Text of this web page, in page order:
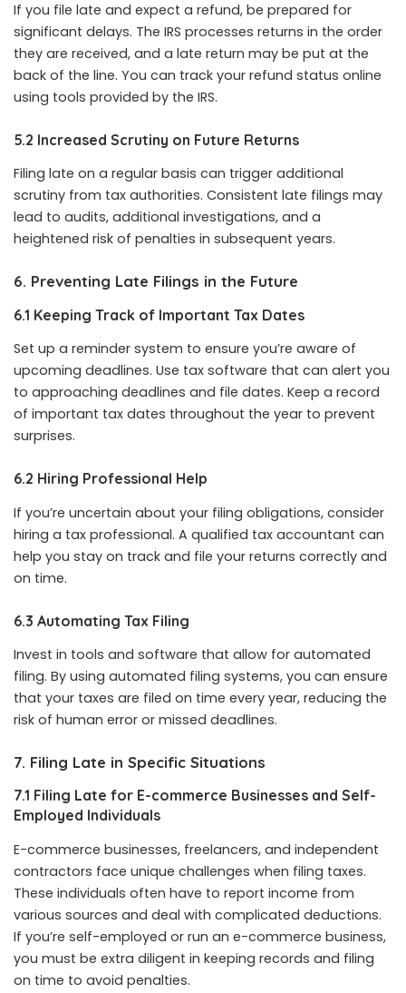
If you file late and expect a refund, be prepared for
significant delays. The IRS processes returns in the order
they are received, and a late return may be put at the
back of the line. You can track your refund status online
using tools provided by the IRS.
5.2 Increased Scrutiny on Future Returns
Filing late on a regular basis can trigger additional
scrutiny from tax authorities. Consistent late filings may
lead to audits, additional investigations, and a
heightened risk of penalties in subsequent years.
6. Preventing Late Filings in the Future
6.1 Keeping Track of Important Tax Dates
Set up a reminder system to ensure you’re aware of
upcoming deadlines. Use tax software that can alert you
to approaching deadlines and file dates. Keep a record
of important tax dates throughout the year to prevent
surprises.
6.2 Hiring Professional Help
If you’re uncertain about your filing obligations, consider
hiring a tax professional. A qualified tax accountant can
help you stay on track and file your returns correctly and
on time.
6.3 Automating Tax Filing
Invest in tools and software that allow for automated
filing. By using automated filing systems, you can ensure
that your taxes are filed on time every year, reducing the
risk of human error or missed deadlines.
7. Filing Late in Specific Situations
7.1 Filing Late for E-commerce Businesses and Self-
Employed Individuals
E-commerce businesses, freelancers, and independent
contractors face unique challenges when filing taxes.
These individuals often have to report income from
various sources and deal with complicated deductions.
If you’re self-employed or run an e-commerce business,
you must be extra diligent in keeping records and filing
on time to avoid penalties.